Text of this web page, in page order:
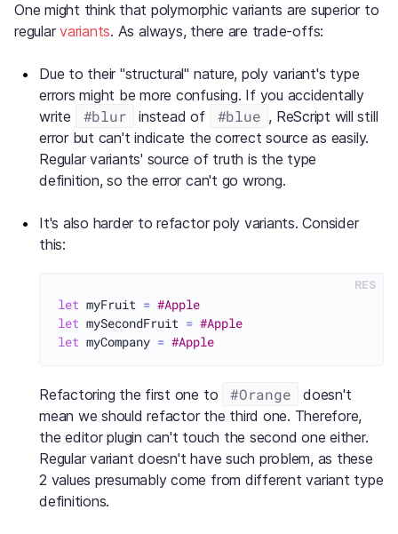
One might think that polymorphic variants are superior to
regularvariants. As always, there are trade-offs:
Due to their "structural" nature, poly variant's type
errors might be more confusing. If you accidentally
write
#blur instead of #blue , ReScript will still
error but can't indicate the correct source as easily.
Regular variants' source of truth is the type
definition, so the error can't go wrong.
It's also harder to refactor poly variants. Consider
this:
RES
let myFruit = #Apple
let mySecondFruit = #Apple
let myCompany = #Apple
Refactoring the first one to #Orange
doesn't
mean we should refactor the third one. Therefore,
the editor plugin can't touch the second one either.
Regular variant doesn't have such problem, as these
2 values presumably come from different variant type
definitions.